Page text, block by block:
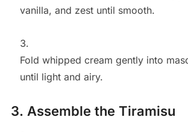
vanilla, and zest until smooth.
Fold whipped cream gently into
until light and airy.
3. Assemble the Tiramisu